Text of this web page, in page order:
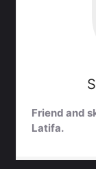
Friend and
Latifa.